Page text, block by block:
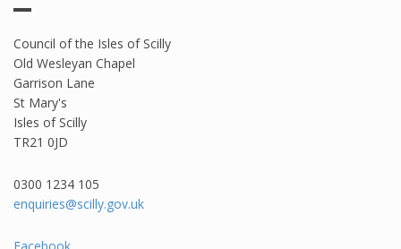
Council of the Isles of Scilly
Old Wesleyan Chapel
Garrison Lane
St Mary's
Isles of Scilly
TR21 0JD
0300 1234 105​
enquiries@scilly.gov.uk